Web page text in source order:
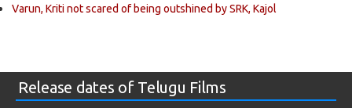
Varun, Kriti not scared of being outshined by SRK, Kajol
Release dates of Telugu Films